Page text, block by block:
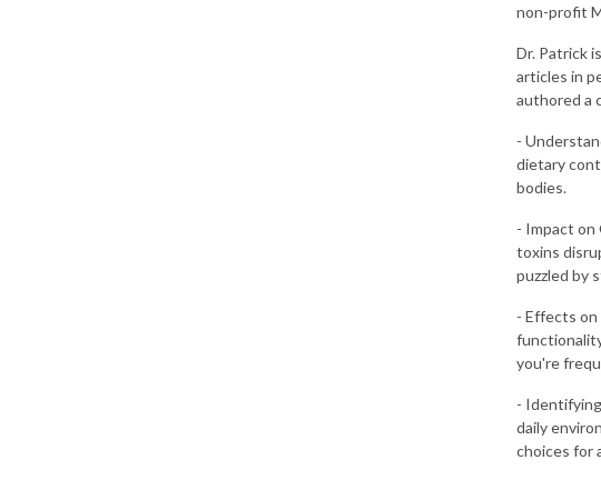
non-profit
Dr. Patrick
articles in
authored a
-
dietary
bodies.
- Impact on
toxins
puzzled by
- Effects on
you're
-
daily
choices for